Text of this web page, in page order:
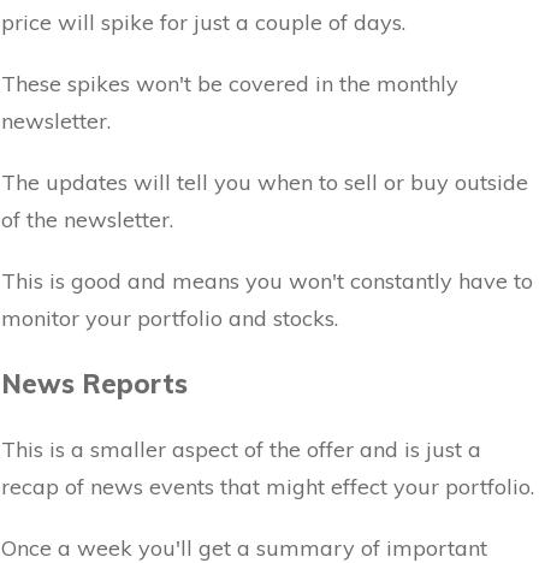
price will spike for just a couple of days.
These spikes won't be covered in the monthly
newsletter.
The updates will tell you when to sell or buy outside
of the newsletter.
This is good and means you won't constantly have to
monitor your portfolio and stocks.
News Reports
This is a smaller aspect of the offer and is just a
recap of news events that might effect your portfolio.
Once a week you'll get a summary of important